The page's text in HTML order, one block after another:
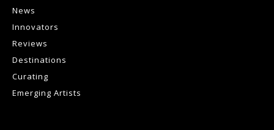
News
Innovators
Reviews
Destinations
Curating
Emerging Artists